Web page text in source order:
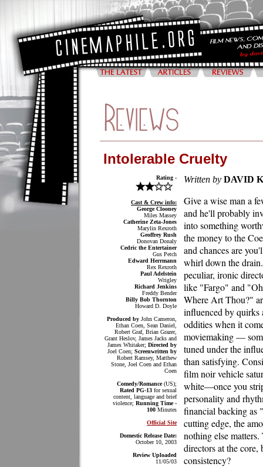
Intolerable Cruelty
Rating -
Cast & Crew info:
George Clooney
Miles Massey
Catherine Zeta-Jones
Marylin Rexroth
Geoffrey Rush
Donovan Donaly
Cedric the Entertainer
Gus Petch
Edward Herrmann
Rex Rexroth
Paul Adelstein
Wrigley
Richard Jenkins
Freddy Bender
Billy Bob Thornton
Howard D. Doyle
Produced by John Cameron,
Ethan Coen, Sean Daniel,
Robert Graf, Brian Grazer,
Grant Heslov, James Jacks and
James Whitaker; Directed by
Joel Coen; Screenwritten by
Robert Ramsey, Matthew
Stone, Joel Coen and Ethan
Coen
Comedy/Romance(US);
Rated PG-13 for sexual
content, language and brief
violence; Running Time -
100 Minutes
Official Site
Domestic Release Date:
October 10, 2003
Review Uploaded
11/05/03
Written by DAVID
Give a wise man a
and he'll probably
into something
the money to the
and chances are
whirl down the
peculiar, ironic
like "Fargo" and
Where Art Thou?"
influenced by quirks
oddities when it
moviemaking —
tuned under the
than satisfying.
film noir vehicle
white—once you
personality and
financial backing as
cutting edge, the
nothing else
directors at the
consistency?